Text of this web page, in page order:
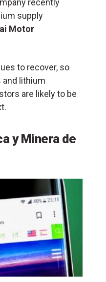
recently
supply
Motor
to recover, so
and lithium
are likely to be
y Minera de